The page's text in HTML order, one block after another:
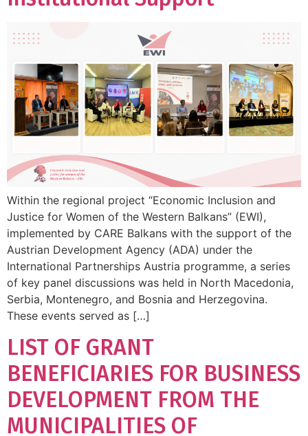
Within the regional project “Economic Inclusion and
Justice for Women of the Western Balkans” (EWI),
implemented by CARE Balkans with the support of the
Austrian Development Agency (ADA) under the
International Partnerships Austria programme, a series
of key panel discussions was held in North Macedonia,
Serbia, Montenegro, and Bosnia and Herzegovina.
These events served as […]
LIST OF GRANT
BENEFICIARIES FOR BUSINESS
DEVELOPMENT FROM THE
MUNICIPALITIES OF